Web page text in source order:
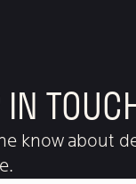
IN
know about